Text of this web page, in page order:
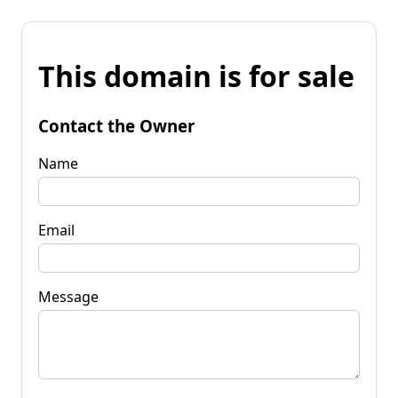
This domain is for sale
Contact the Owner
Name
Email
Message